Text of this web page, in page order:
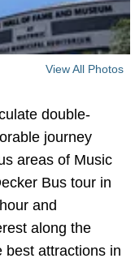
View All Photos
double-
journey
areas of Music
Bus tour in
and
along the
best attractions in